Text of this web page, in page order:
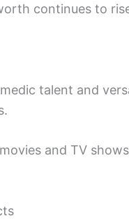
continues to
talent and
and TV